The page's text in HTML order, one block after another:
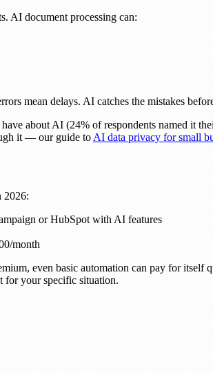
AI document processing can:
mean delays. AI catches the mistakes
about AI (24% of respondents named it
it — our guide to AI data privacy for small
2026:
or HubSpot with AI features
month
even basic automation can pay for
for your specific situation.